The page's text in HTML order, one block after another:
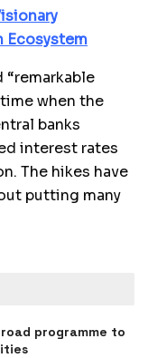
Ecosystem
“remarkable
when the
banks
interest rates
The hikes have
putting many
programme to